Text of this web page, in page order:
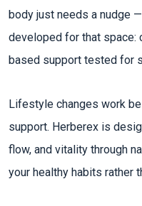
body just needs a nudge
developed for that space:
based support tested for
Lifestyle changes work
support. Herberex is
flow, and vitality through
your healthy habits rather